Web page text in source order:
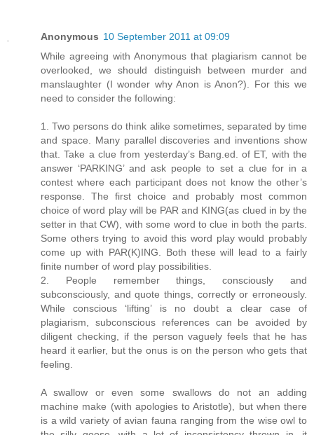
Anonymous 10 September 2011 at 09:09
While agreeing with Anonymous that plagiarism cannot be
overlooked, we should distinguish between murder and
manslaughter (I wonder why Anon is Anon?). For this we
need to consider the following:
1. Two persons do think alike sometimes, separated by time
and space. Many parallel discoveries and inventions show
that. Take a clue from yesterday’s Bang.ed. of ET, with the
answer ‘PARKING’ and ask people to set a clue for in a
contest where each participant does not know the other’s
response. The first choice and probably most common
choice of word play will be PAR and KING(as clued in by the
setter in that CW), with some word to clue in both the parts.
Some others trying to avoid this word play would probably
come up with PAR(K)ING. Both these will lead to a fairly
finite number of word play possibilities.
2. People remember things, consciously and
subconsciously, and quote things, correctly or erroneously.
While conscious ‘lifting’ is no doubt a clear case of
plagiarism, subconscious references can be avoided by
diligent checking, if the person vaguely feels that he has
heard it earlier, but the onus is on the person who gets that
feeling.
A swallow or even some swallows do not an adding
machine make (with apologies to Aristotle), but when there
is a wild variety of avian fauna ranging from the wise owl to